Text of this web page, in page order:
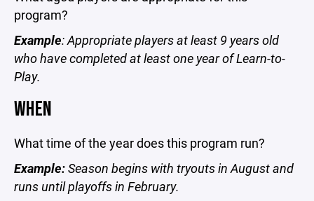
program?
Example: Appropriate players at least 9 years old
who have completed at least one year of Learn-to-
Play.
WHEN
What time of the year does this program run?
Example:Season begins with tryouts in August and
runs until playoffs in February.